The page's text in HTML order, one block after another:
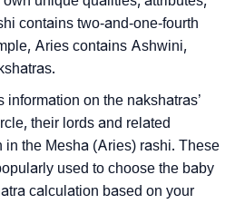
contains two-and-one-fourth
Aries contains Ashwini,
on the nakshatras’
their lords and related
in the Mesha (Aries) rashi. These
used to choose the baby
calculation based on your